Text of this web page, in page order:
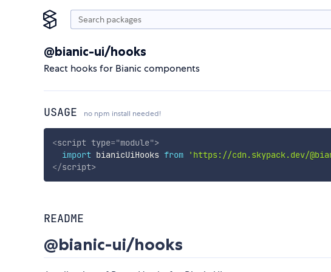
@bianic-ui/hooks
React hooks for Bianic components
USAGE no npm install needed!
<script type="module">
import bianicUiHooks from 'https://cdn.skypack.dev/
</script>
README
@bianic-ui/hooks